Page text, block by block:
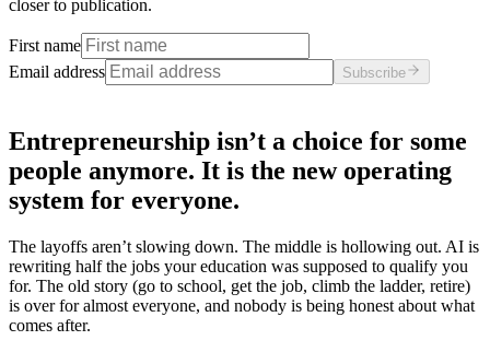
closer to publication.
First name
Email address
Subscribe
Entrepreneurship isn’t a choice for some
people anymore. It is the new operating
system for everyone.
The layoffs aren’t slowing down. The middle is hollowing out. AI is
rewriting half the jobs your education was supposed to qualify you
for. The old story (go to school, get the job, climb the ladder, retire)
is over for almost everyone, and nobody is being honest about what
comes after.